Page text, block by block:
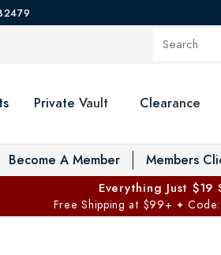
Private Vault Toggle Private
Clearance
Become A Member Members
Everything Just $19
Free Shipping at $99+ ✦ Code: